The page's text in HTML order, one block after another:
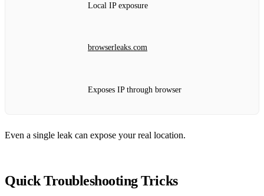
Local IP exposure
browserleaks.com
Exposes IP through browser
Even a single leak can expose your real location.
Quick Troubleshooting Tricks